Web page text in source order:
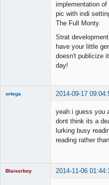
implementation
pic with indi
The Full Monty.
Strat
have your little
doesn't publicize
day!
ortega 2014-09-17
yeah i guess you
dont think its a
lurking busy
reading rather
Blaiserboy 2014-11-06